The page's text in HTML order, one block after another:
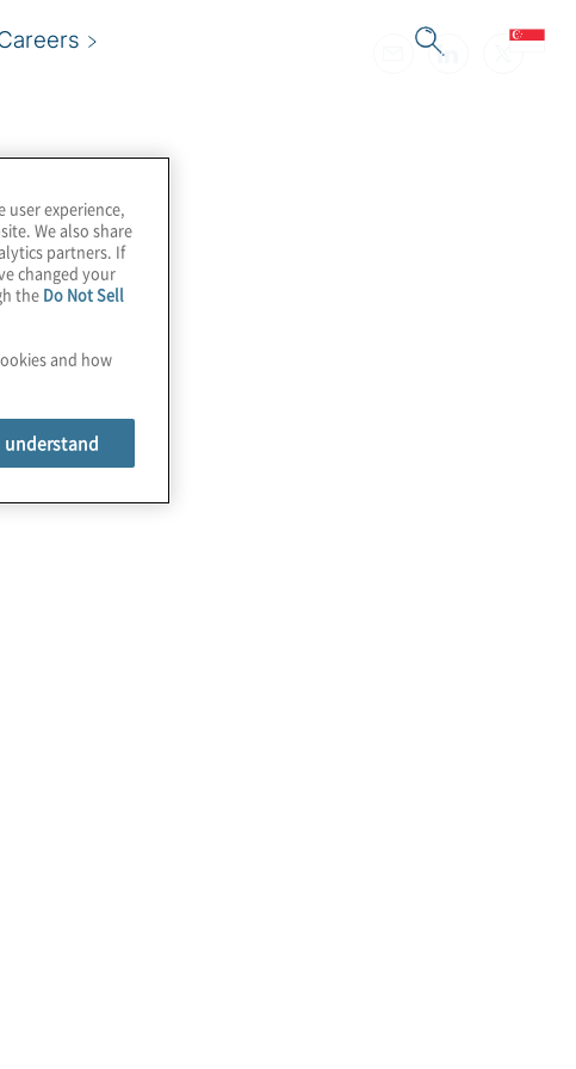
user experience,
We also share
partners. If
changed your
the Do Not Sell
and how
understand